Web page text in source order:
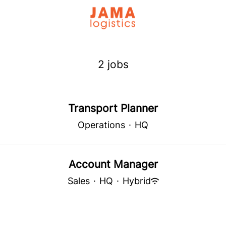
2 jobs
Transport Planner
Operations · HQ
Account Manager
Sales · HQ · Hybrid